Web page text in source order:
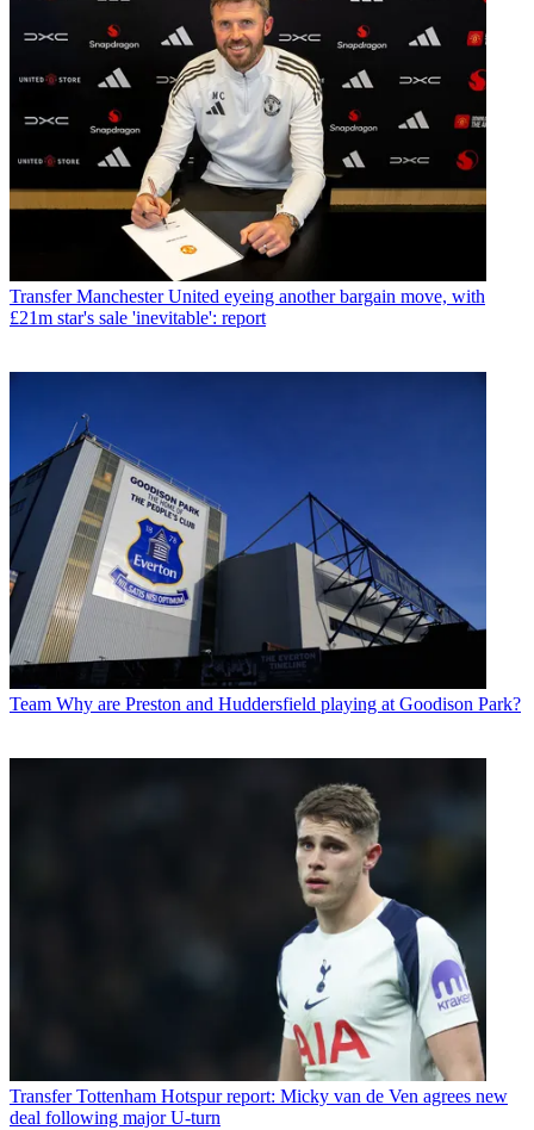
Transfer Manchester United eyeing another bargain move, with
£21m star's sale 'inevitable': report
Team Why are Preston and Huddersfield playing at Goodison Park?
Transfer Tottenham Hotspur report: Micky van de Ven agrees new
deal following major U-turn